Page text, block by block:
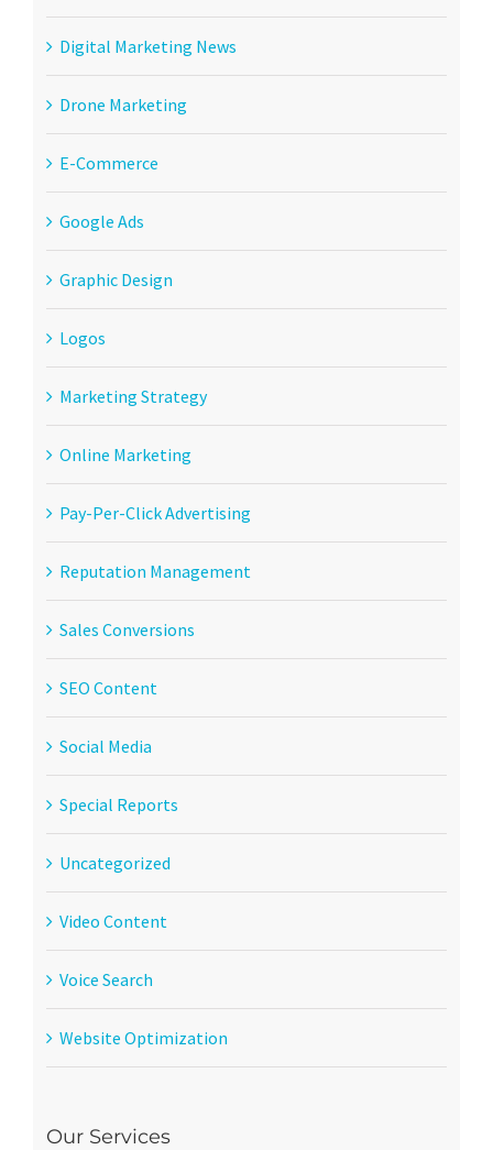
Digital Marketing News
Drone Marketing
E-Commerce
Google Ads
Graphic Design
Logos
Marketing Strategy
Online Marketing
Pay-Per-Click Advertising
Reputation Management
Sales Conversions
SEO Content
Social Media
Special Reports
Uncategorized
Video Content
Voice Search
Website Optimization
Our Services